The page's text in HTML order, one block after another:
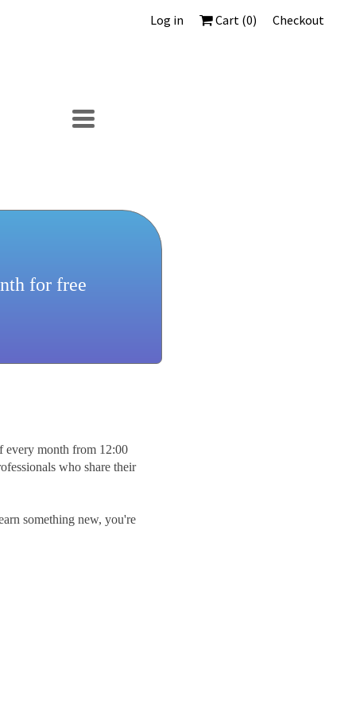
Log in Cart (0) Checkout
TOGGLE
NAVIGATION
for free
every month from 12:00
who share their
something new, you're